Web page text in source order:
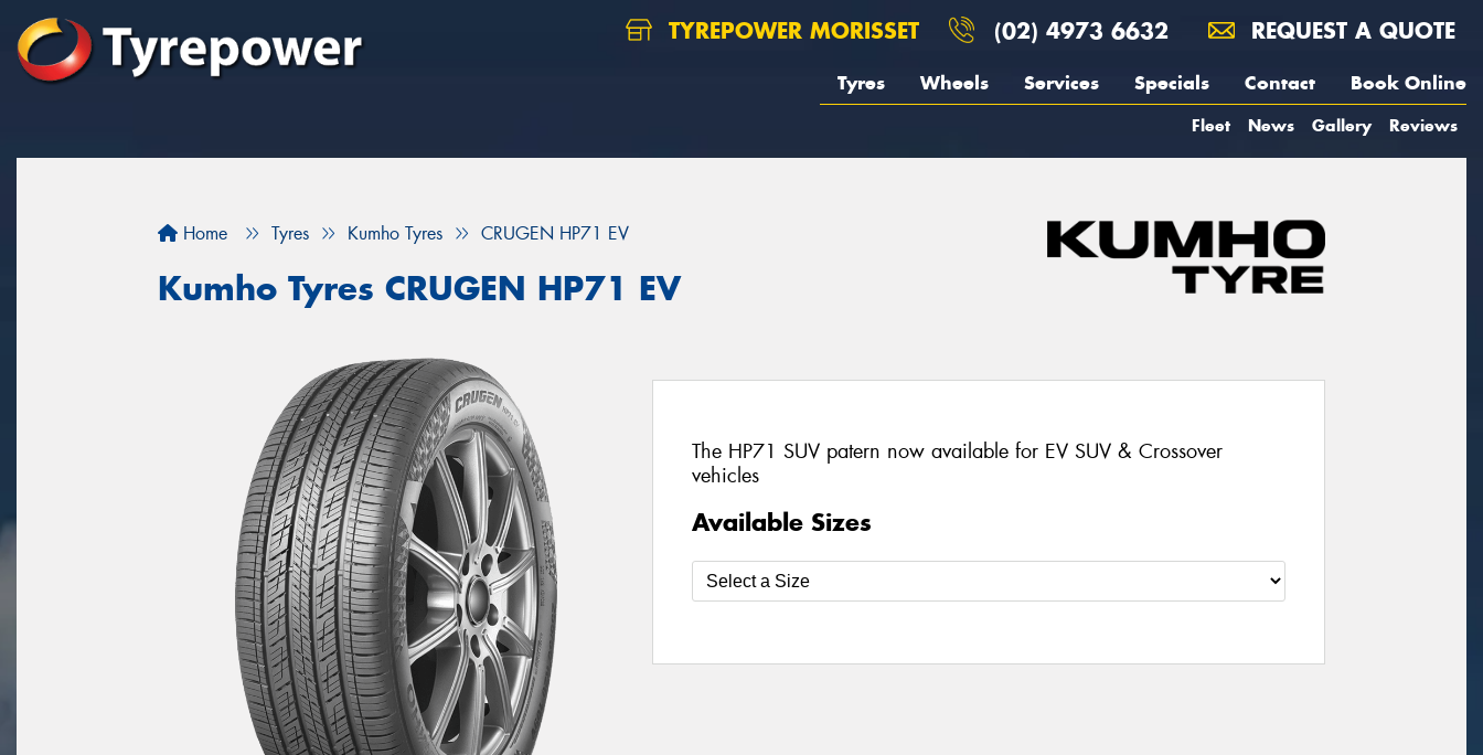
TYREPOWER MORISSET (02) 4973 6632 REQUEST A QUOTE
Tyres Wheels Services Specials Contact Book Online
Fleet News Gallery Reviews
Home Tyres Kumho Tyres CRUGEN HP71 EV
Kumho Tyres CRUGEN HP71 EV
The HP71 SUV patern now available for EV SUV & Crossover
vehicles
Available Sizes